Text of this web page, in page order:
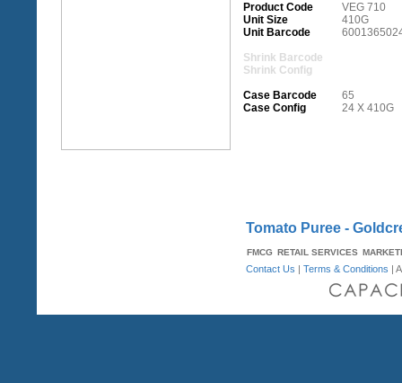
Product Code
VEG 710
Unit Size
410G
Unit Barcode
Shrink Barcode
Shrink Config
Case Barcode
65
Case Config
24 X 410G
Tomato Puree -
FMCG RETAIL SERVICES
Contact Us |Terms & Conditions |